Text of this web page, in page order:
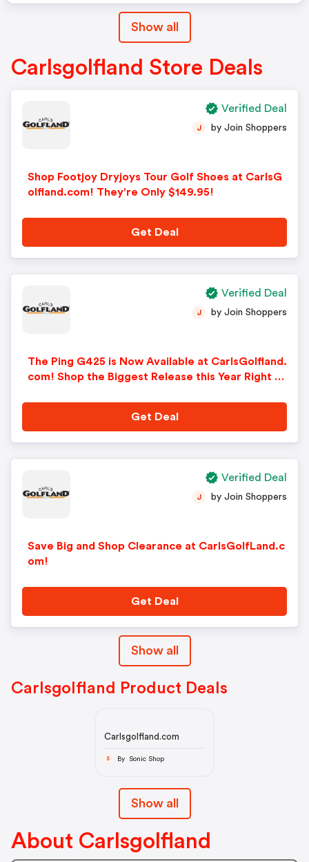
Show all
Carlsgolfland Store Deals
Shop Footjoy Dryjoys Tour Golf Shoes at CarlsG
olfland.com! They're Only $149.95!
J by Join Shoppers
Get Deal
Verified Deal
The Ping G425 is Now Available at CarlsGolfland.
com! Shop the Biggest Release this Year Right N
J by Join Shoppers
Get Deal
Verified Deal
Save Big and Shop Clearance at CarlsGolfLand.c
om!
J by Join Shoppers
Get Deal
Verified Deal
Show all
Carlsgolfland Product Deals
Carlsgolfland.com
S By Sonic Shop
Show all
About Carlsgolfland